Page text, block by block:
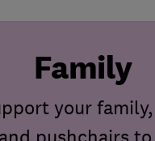
Family
your